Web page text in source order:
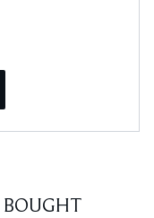
BOUGHT